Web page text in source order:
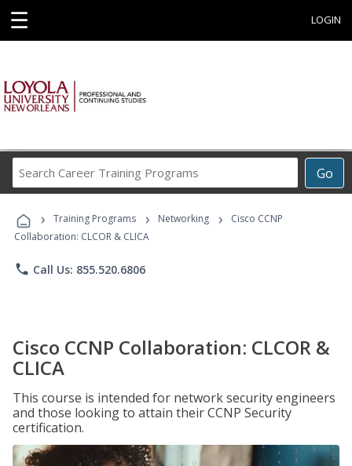
☰ LOGIN
Go
Career
Programs
› Training Programs › Networking ›
Cisco CCNP
Collaboration: CLCOR & CLICA
phone Call Us: 855.520.6806
Cisco CCNP Collaboration: CLCOR &
CLICA
This course is intended for network security engineers
and those looking to attain their CCNP Security
certification.